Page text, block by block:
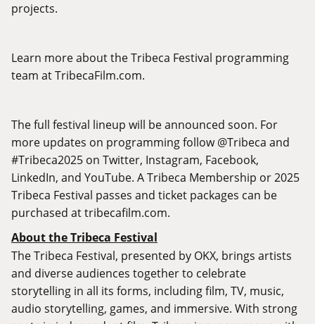
projects.
Learn more about the Tribeca Festival programming
team atTribecaFilm.com.
The full festival lineup will be announced soon. For
more updates on programming follow @Tribeca and
#Tribeca2025 on Twitter, Instagram, Facebook,
LinkedIn, and YouTube. A Tribeca Membership or 2025
Tribeca Festival passes and ticket packages can be
purchased attribecafilm.com.
About the Tribeca Festival
The Tribeca Festival, presented by OKX, brings artists
and diverse audiences together to celebrate
storytelling in all its forms, including film, TV, music,
audio storytelling, games, and immersive. With strong